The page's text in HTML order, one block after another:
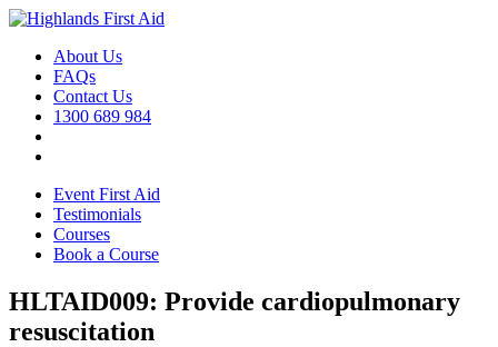
About Us
FAQs
Contact Us
1300 689 984
Event First Aid
Testimonials
Courses
Book a Course
HLTAID009: Provide cardiopulmonary
resuscitation